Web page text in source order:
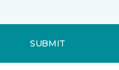
SUBMIT